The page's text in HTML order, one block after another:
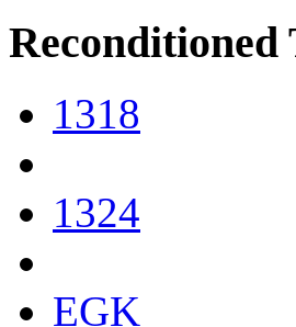
Reconditioned
1318
1324
EGK